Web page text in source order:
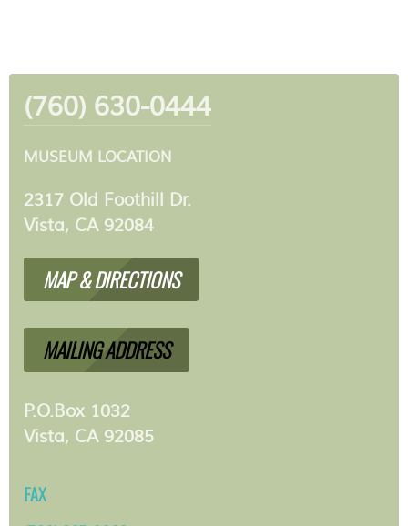
(760) 630-0444
MUSEUM LOCATION
2317 Old Foothill Dr.
Vista, CA 92084
MAP & DIRECTIONS
MAILING ADDRESS
P.O.Box 1032
Vista, CA 92085
FAX